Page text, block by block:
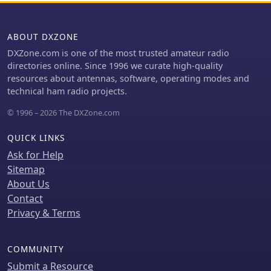
particularly beneficial for those
matching section demonstrates
advanced techniques in antenna
design, catering to both intermediate
and advanced builders.
mechanical considerations for
technical documentation is intended
for amateur radio operators
interested in homebrewing VHF
antennas, offering practical insights
for vertical radiators.
ABOUT DXZONE
DXZone.com is one of the most trusted amateur radio
directories online. Since 1996 we curate high-quality
resources about antennas, software, operating modes and
technical ham radio projects.
© 1996 – 2026 The DXZone.com
QUICK LINKS
Ask for Help
Sitemap
About Us
Contact
Privacy & Terms
COMMUNITY
Submit a Resource